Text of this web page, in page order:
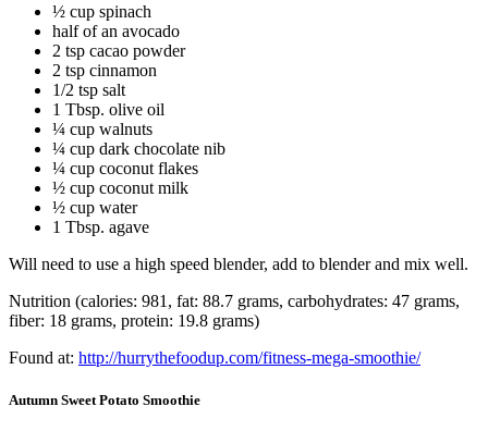
½ cup spinach
half of an avocado
2 tsp cacao powder
2 tsp cinnamon
1/2 tsp salt
1 Tbsp. olive oil
¼ cup walnuts
¼ cup dark chocolate nib
¼ cup coconut flakes
½ cup coconut milk
½ cup water
1 Tbsp. agave
Will need to use a high speed blender, add to blender and mix well.
Nutrition (calories: 981, fat: 88.7 grams, carbohydrates: 47 grams,
fiber: 18 grams, protein: 19.8 grams)
Found at: http://hurrythefoodup.com/fitness-mega-smoothie/
Autumn Sweet Potato Smoothie